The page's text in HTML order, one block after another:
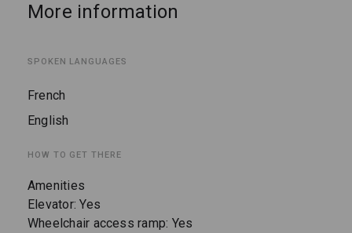
More information
SPOKEN LANGUAGES
French
English
HOW TO GET THERE
Amenities
Elevator: Yes
Wheelchair access ramp: Yes